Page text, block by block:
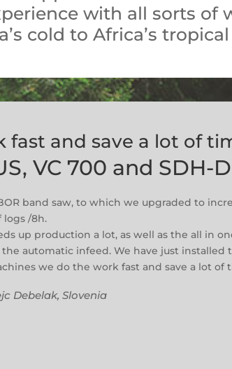
with all sorts of
cold to Africa’s
fast and save a lot of
VC 700 and SDH-
band saw, to which we upgraded to
logs /8h.
up production a lot, as well as the all in
automatic infeed. We have just installed
we do the work fast and save a lot of
Debelak, Slovenia